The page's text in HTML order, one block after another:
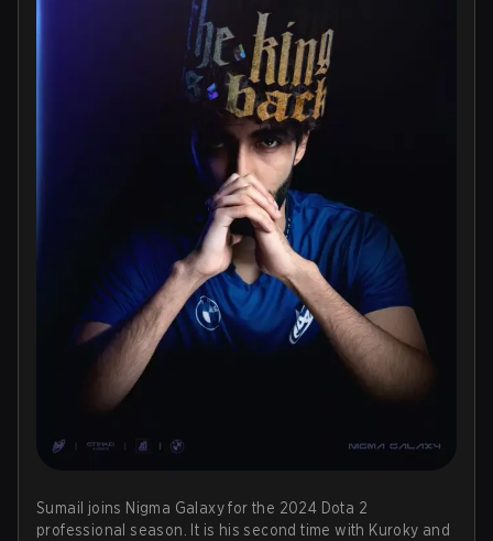
Sumail joins Nigma Galaxy for the 2024 Dota 2
professional season. It is his second time with Kuroky and